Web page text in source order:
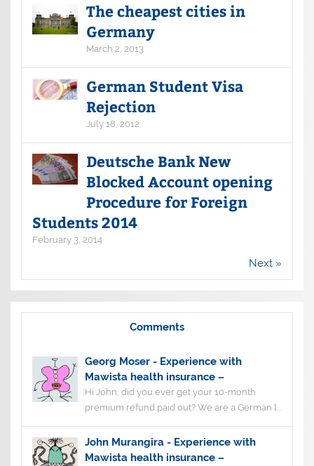
The cheapest cities in
Germany
March 2, 2013
German Student Visa
Rejection
July 18, 2012
Deutsche Bank New
Blocked Account opening
Procedure for Foreign
Students 2014
February 3, 2014
Next »
Comments
Georg Moser- Experience with
Mawista health insurance –
Hi John, did you ever get your 10-month
premium refund paid out? We are a German l...
John Murangira- Experience with
Mawista health insurance –